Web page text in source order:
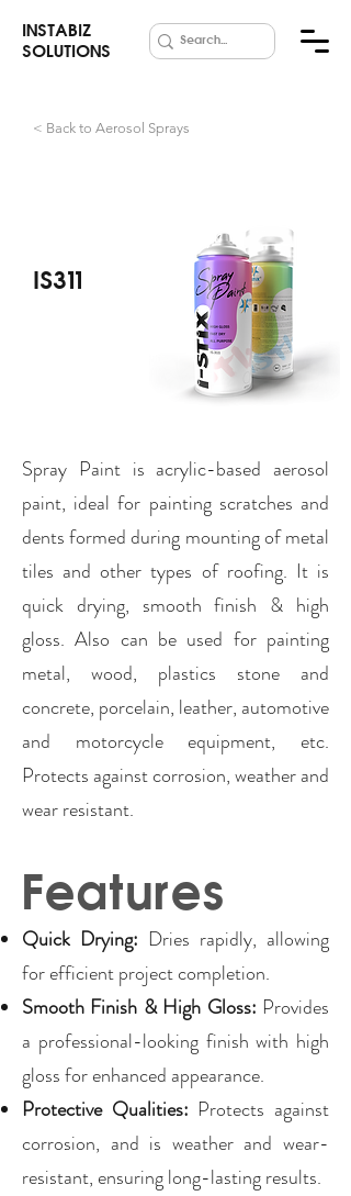
INSTABIZ
SOLUTIONS
< Back to Aerosol Sprays
IS311
Spray Paint is acrylic-based aerosol
paint, ideal for painting scratches and
dents formed during mounting of metal
tiles and other types of roofing. It is
quick drying, smooth finish & high
gloss. Also can be used for painting
metal, wood, plastics stone and
concrete, porcelain, leather, automotive
and motorcycle equipment, etc.
Protects against corrosion, weather and
wear resistant.
Features
Quick Drying: Dries rapidly, allowing
for efficient project completion.
Smooth Finish & High Gloss: Provides
a professional-looking finish with high
gloss for enhanced appearance.
Protective Qualities: Protects against
corrosion, and is weather and wear-
resistant, ensuring long-lasting results.